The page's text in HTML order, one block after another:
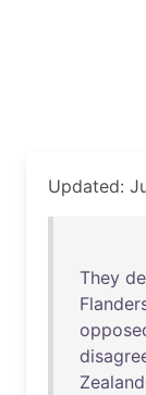
Updated:
They